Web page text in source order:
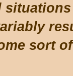
sort